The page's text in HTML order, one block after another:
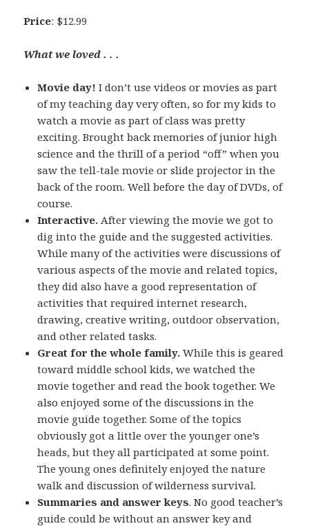
Price: $12.99
What we loved . . .
Movie day! I don’t use videos or movies as part
of my teaching day very often, so for my kids to
watch a movie as part of class was pretty
exciting. Brought back memories of junior high
science and the thrill of a period “off” when you
saw the tell-tale movie or slide projector in the
back of the room. Well before the day of DVDs, of
course.
Interactive. After viewing the movie we got to
dig into the guide and the suggested activities.
While many of the activities were discussions of
various aspects of the movie and related topics,
they did also have a good representation of
activities that required internet research,
drawing, creative writing, outdoor observation,
and other related tasks.
Great for the whole family.While this is geared
toward middle school kids, we watched the
movie together and read the book together. We
also enjoyed some of the discussions in the
movie guide together. Some of the topics
obviously got a little over the younger one’s
heads, but they all participated at some point.
The young ones definitely enjoyed the nature
walk and discussion of wilderness survival.
Summaries and answer keys. No good teacher’s
guide could be without an answer key and